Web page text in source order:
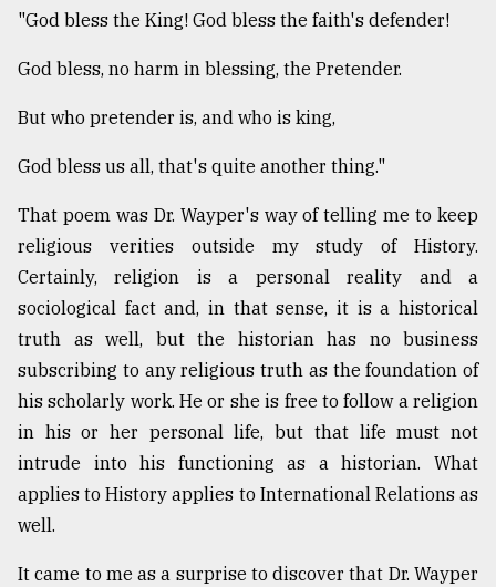
mu
Sylhet
the
Khulna
August
03,
2018
The
mother
of
all
models
July
27,
2018
"God bless the King! God bless the faith's defender!
God bless, no harm in blessing, the Pretender.
But who pretender is, and who is king,
God bless us all, that's quite another thing."
That poem was Dr. Wayper's way of telling me to keep
religious verities outside my study of History.
Certainly, religion is a personal reality and a
sociological fact and, in that sense, it is a historical
truth as well, but the historian has no business
subscribing to any religious truth as the foundation of
his scholarly work. He or she is free to follow a religion
in his or her personal life, but that life must not
intrude into his functioning as a historian. What
applies to History applies to International Relations as
well.
It came to me as a surprise to discover that Dr. Wayper